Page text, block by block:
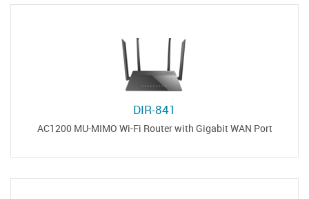
DIR-841
AC1200 MU-MIMO Wi-Fi Router with Gigabit WAN Port